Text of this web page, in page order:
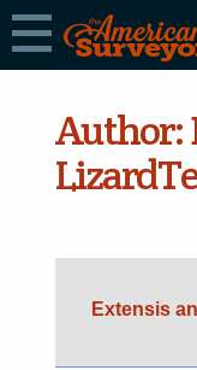
Author:
Extensis